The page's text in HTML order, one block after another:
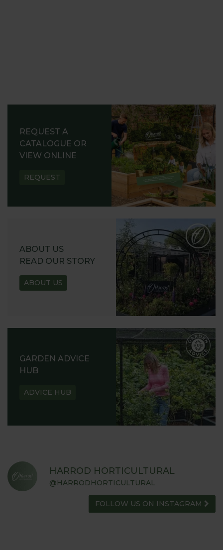
REQUEST A
CATALOGUE OR
VIEW ONLINE
REQUEST
ABOUT US
READ OUR STORY
ABOUT US
GARDEN ADVICE
HUB
ADVICE HUB
HARROD HORTICULTURAL
@HARRODHORTICULTURAL
FOLLOW US ON INSTAGRAM